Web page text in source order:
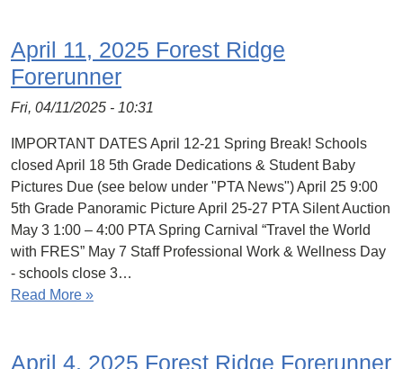
April 11, 2025 Forest Ridge
Forerunner
Fri, 04/11/2025 - 10:31
IMPORTANT DATES April 12-21 Spring Break! Schools
closed April 18 5th Grade Dedications & Student Baby
Pictures Due (see below under "PTA News") April 25 9:00
5th Grade Panoramic Picture April 25-27 PTA Silent Auction
May 3 1:00 – 4:00 PTA Spring Carnival “Travel the World
with FRES” May 7 Staff Professional Work & Wellness Day
- schools close 3…
Read More »
April 4, 2025 Forest Ridge Forerunner